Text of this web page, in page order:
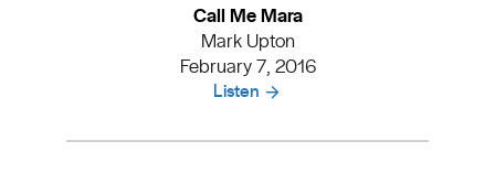
Call Me Mara
Mark Upton
February 7, 2016
Listen